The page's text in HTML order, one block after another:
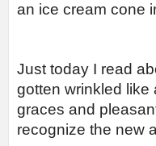
an ice cream cone
Just today I read
gotten wrinkled like
graces and
recognize the new